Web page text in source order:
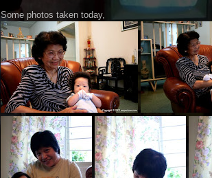
Some photos taken today,